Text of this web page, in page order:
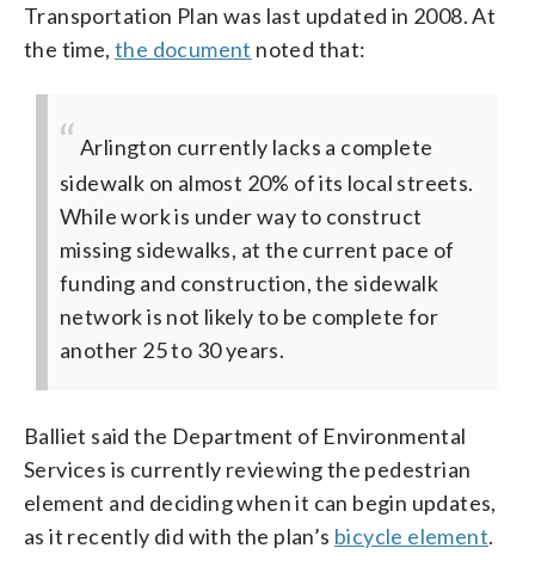
Transportation Plan was last updated in 2008. At
the time,the document noted that:
Arlington currently lacks a complete
sidewalk on almost 20% of its local streets.
While work is under way to construct
missing sidewalks, at the current pace of
funding and construction, the sidewalk
network is not likely to be complete for
another 25 to 30 years.
Balliet said the Department of Environmental
Services is currently reviewing the pedestrian
element and deciding when it can begin updates,
as it recently did with the plan’s bicycle element.